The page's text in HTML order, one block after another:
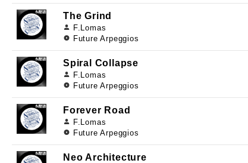
The Grind
F.Lomas
Future Arpeggios
Spiral Collapse
F.Lomas
Future Arpeggios
Forever Road
F.Lomas
Future Arpeggios
Neo Architecture